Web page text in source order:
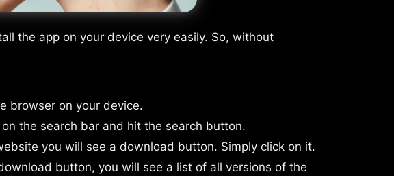
the app on your device very easily. So, without
browser on your device.
the search bar and hit the search button.
you will see a download button. Simply click on it.
button, you will see a list of all versions of the